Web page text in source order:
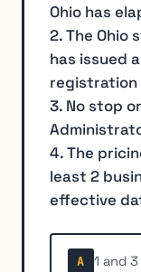
Ohio has
2. The
has issued
registration
3. No stop
4. The
least 2
effective
A 1 and